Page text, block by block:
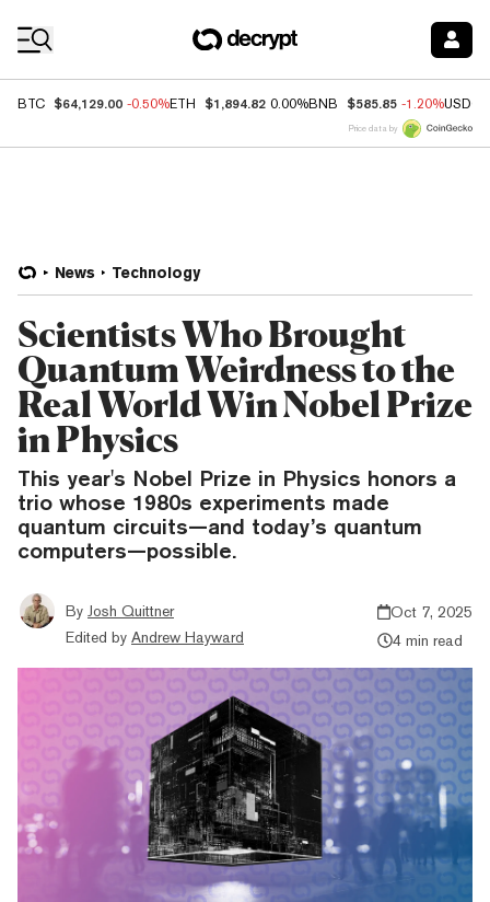
BTC $64,129.00 -0.50%ETH $1,894.82 0.00%BNB $585.85 -1.20%USDC
Price data by
News Technology
Scientists Who Brought
Quantum Weirdness to the
Real World Win Nobel Prize
in Physics
This year's Nobel Prize in Physics honors a
trio whose 1980s experiments made
quantum circuits—and today’s quantum
computers—possible.
By Josh Quittner
Edited by Andrew Hayward
Oct 7, 2025
4 min read